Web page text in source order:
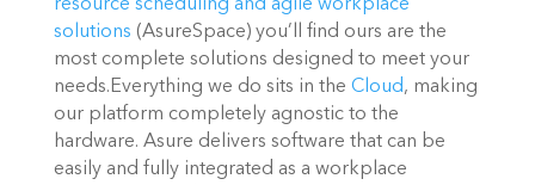
resource scheduling and agile workplace
solutions (AsureSpace) you’ll find ours are the
most complete solutions designed to meet your
needs.Everything we do sits in the Cloud, making
our platform completely agnostic to the
hardware. Asure delivers software that can be
easily and fully integrated as a workplace